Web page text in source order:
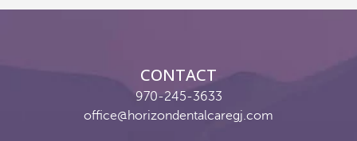
CONTACT
970-245-3633
office@horizondentalcaregj.com